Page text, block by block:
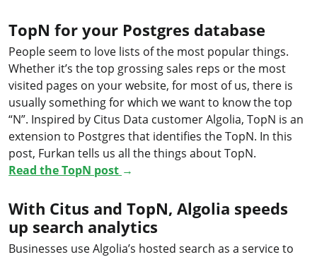
TopN for your Postgres database
People seem to love lists of the most popular things.
Whether it’s the top grossing sales reps or the most
visited pages on your website, for most of us, there is
usually something for which we want to know the top
“N”. Inspired by Citus Data customer Algolia, TopN is an
extension to Postgres that identifies the TopN. In this
post, Furkan tells us all the things about TopN.
Read the TopN post →
With Citus and TopN, Algolia speeds
up search analytics
Businesses use Algolia’s hosted search as a service to